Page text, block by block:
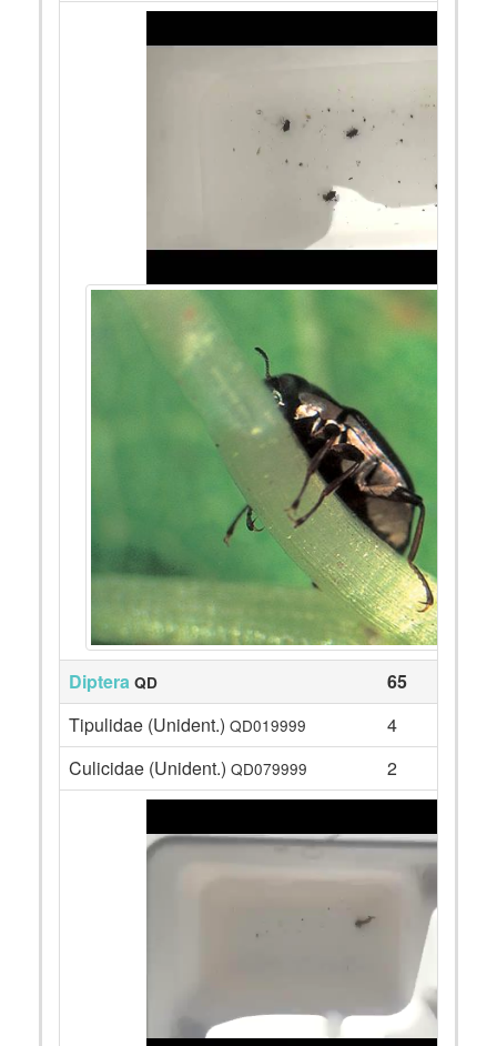
Diptera QD
65
Tipulidae (Unident.) QD019999
4
Culicidae (Unident.) QD079999 2